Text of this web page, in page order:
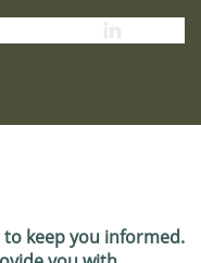
keep you informed.